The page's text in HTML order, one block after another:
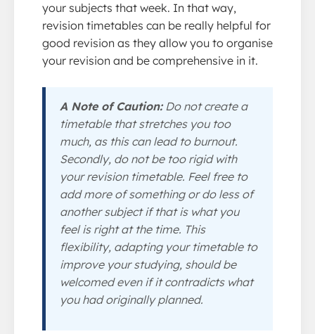
your subjects that week. In that way,
revision timetables can be really helpful for
good revision as they allow you to organise
your revision and be comprehensive in it.
A Note of Caution:Do not create a
timetable that stretches you too
much, as this can lead to burnout.
Secondly, do not be too rigid with
your revision timetable. Feel free to
add more of something or do less of
another subject if that is what you
feel is right at the time. This
flexibility, adapting your timetable to
improve your studying, should be
welcomed even if it contradicts what
you had originally planned.